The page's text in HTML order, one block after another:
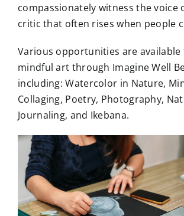
compassionately witness the voice
critic that often rises when people
Various opportunities are available
mindful art through Imagine Well
including: Watercolor in Nature,
Collaging, Poetry, Photography,
Journaling, and Ikebana.